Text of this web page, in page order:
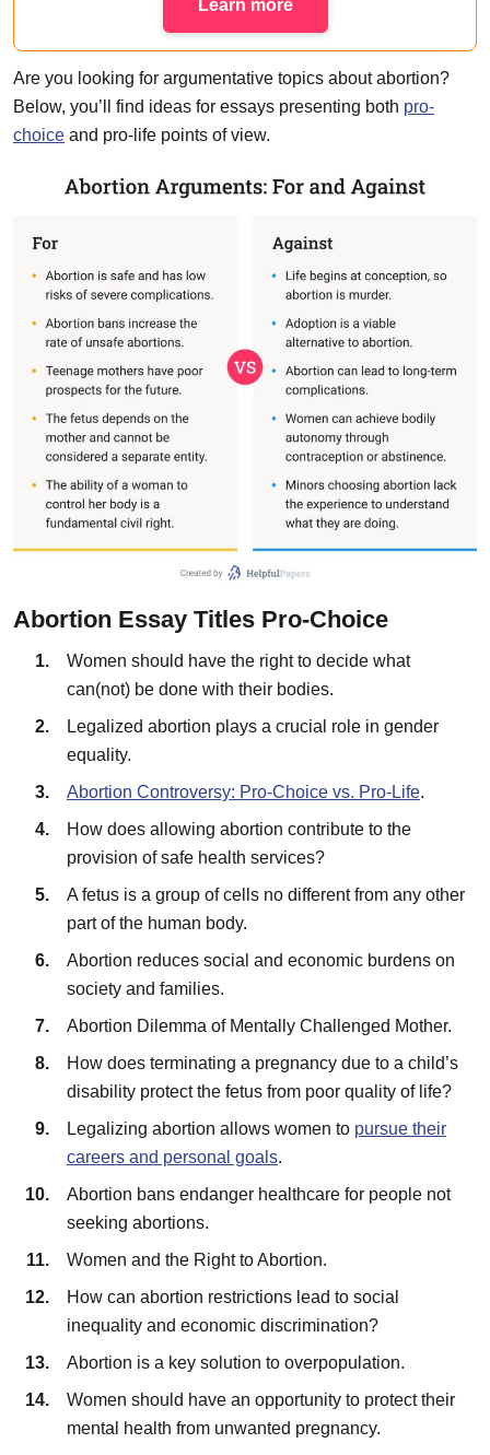
Learn more
Are you looking for argumentative topics about abortion?
Below, you’ll find ideas for essays presenting both pro-
choice and pro-life points of view.
Abortion Essay Titles Pro-Choice
Women should have the right to decide what
can(not) be done with their bodies.
Legalized abortion plays a crucial role in gender
equality.
Abortion Controversy: Pro-Choice vs. Pro-Life.
How does allowing abortion contribute to the
provision of safe health services?
A fetus is a group of cells no different from any other
part of the human body.
Abortion reduces social and economic burdens on
society and families.
Abortion Dilemma of Mentally Challenged Mother.
How does terminating a pregnancy due to a child’s
disability protect the fetus from poor quality of life?
Legalizing abortion allows women to pursue their
careers and personal goals.
Abortion bans endanger healthcare for people not
seeking abortions.
Women and the Right to Abortion.
How can abortion restrictions lead to social
inequality and economic discrimination?
Abortion is a key solution to overpopulation.
Women should have an opportunity to protect their
mental health from unwanted pregnancy.